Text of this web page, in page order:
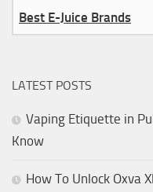
Best E-Juice Brands
LATEST POSTS
Vaping Etiquette in
Know
How To Unlock Oxva